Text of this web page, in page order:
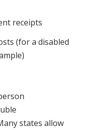
receipts
(for a disabled
states allow